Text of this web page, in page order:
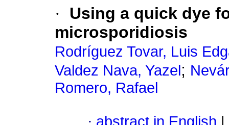
·
Using a quick dye
microsporidiosis
Rodríguez Tovar, Luis
Valdez Nava, Yazel ;
Romero, Rafael
· abstract in English